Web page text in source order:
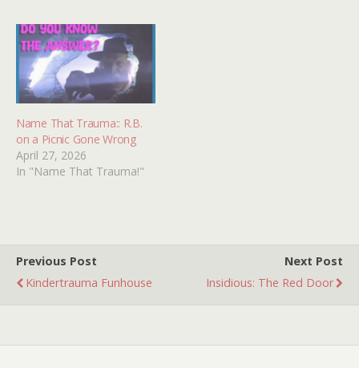
some tunes from the
original movie (main
theme, cantina song,…
Name That Trauma:: R.B.
on a Picnic Gone Wrong
April 27, 2026
In "Name That Trauma!"
Previous Post
Kindertrauma Funhouse
Next Post
Insidious: The Red Door